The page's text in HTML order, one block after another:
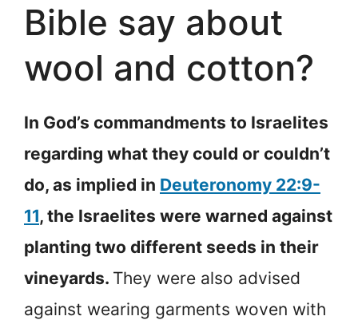
Bible say about
wool and cotton?
In God’s commandments to Israelites
regarding what they could or couldn’t
do, as implied in Deuteronomy 22:9-
11, the Israelites were warned against
planting two different seeds in their
vineyards. They were also advised
against wearing garments woven with